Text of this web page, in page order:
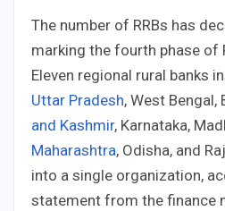
The number of RRBs has
marking the fourth phase of
Eleven regional rural banks in
Uttar Pradesh, West Bengal,
and Kashmir, Karnataka,
Maharashtra, Odisha, and
into a single organization,
statement from the finance